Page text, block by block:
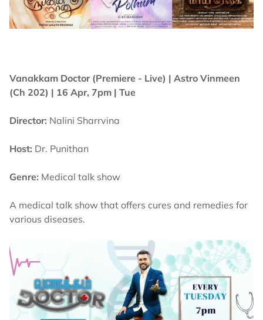
Vanakkam Doctor (Premiere - Live) | Astro Vinmeen
(Ch 202) | 16 Apr, 7pm | Tue
Director: Nalini Sharrvina
Host: Dr. Punithan
Genre: Medical talk show
A medical talk show that offers cures and remedies for
various diseases.